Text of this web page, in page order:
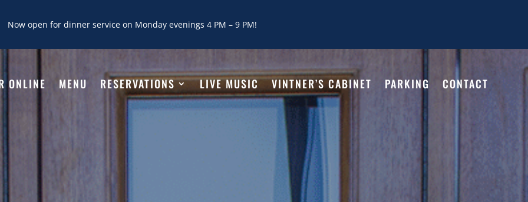
Now open for dinner service on Monday evenings 4 PM – 9 PM!
ONLINE MENU RESERVATIONS LIVE MUSIC VINTNER’S CABINET PARKING CONTACT